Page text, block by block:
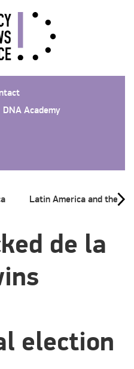
DNA Academy
Latin America and the
de la
election